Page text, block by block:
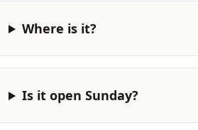
Where is it?
Is it open Sunday?